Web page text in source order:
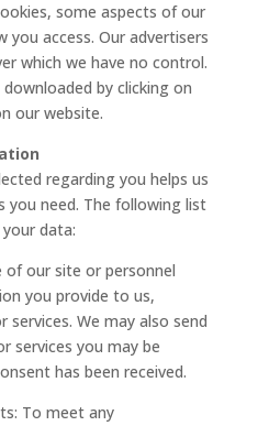
some aspects of our
access. Our advertisers
which we have no control.
by clicking on
our website.
regarding you helps us
you need. The following list
data:
of our site or personnel
you provide to us,
We may also send
services you may be
has been received.
To meet any